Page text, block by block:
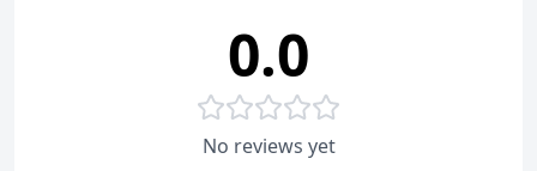
0.0
No reviews yet